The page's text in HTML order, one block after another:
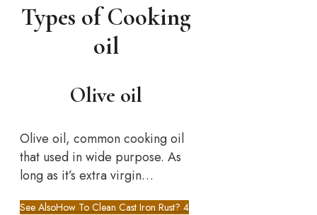
Types of Cooking
oil
Olive oil
Olive oil, common cooking oil
that used in wide purpose. As
long as it’s extra virgin…
See AlsoHow To Clean Cast Iron Rust? 4